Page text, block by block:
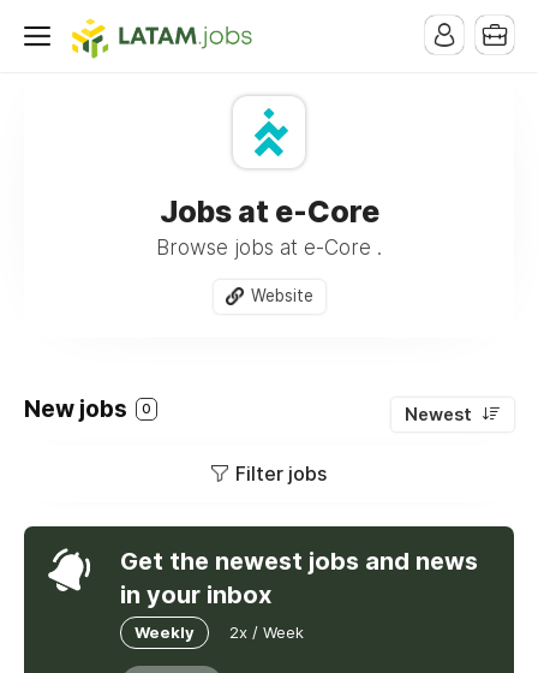
Jobs at e-Core
Browse jobs at e-Core .
Website
New jobs 0 Newest
Filter jobs
Get the newest jobs and news
in your inbox
Weekly 2x / Week